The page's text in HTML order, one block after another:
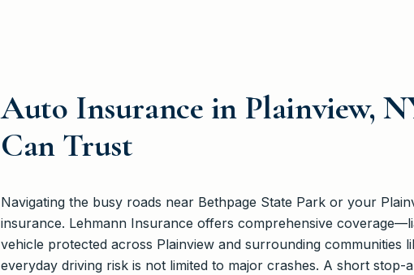
Auto Insurance in Plainview,
Can Trust
Navigating the busy roads near Bethpage State Park or your
insurance. Lehmann Insurance offers comprehensive
vehicle protected across Plainview and surrounding communities
everyday driving risk is not limited to major crashes. A short